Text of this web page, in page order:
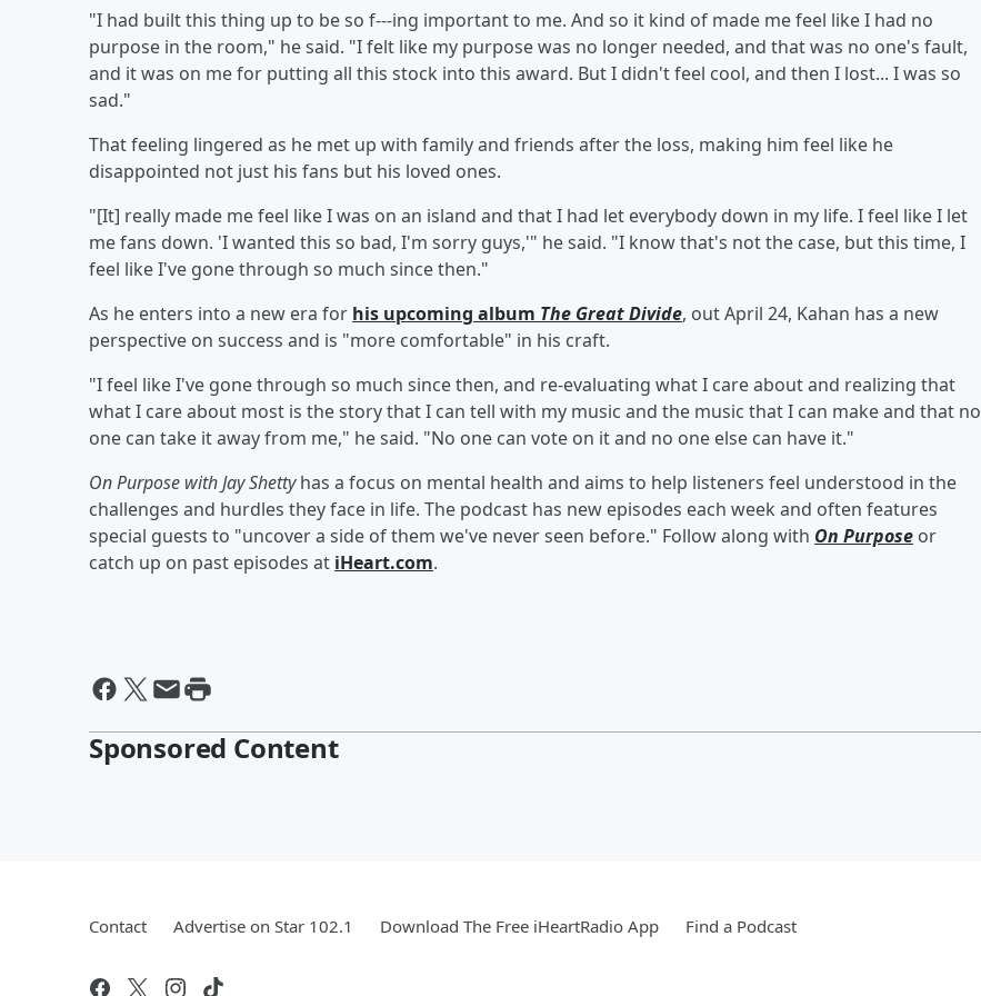
"I had built this thing up to be so f---ing important to me. And so it kind of made me feel like I had no
purpose in the room," he said. "I felt like my purpose was no longer needed, and that was no one's fault,
and it was on me for putting all this stock into this award. But I didn't feel cool, and then I lost... I was so
sad."
That feeling lingered as he met up with family and friends after the loss, making him feel like he
disappointed not just his fans but his loved ones.
"[It] really made me feel like I was on an island and that I had let everybody down in my life. I feel like I let
me fans down. 'I wanted this so bad, I'm sorry guys,'" he said. "I know that's not the case, but this time, I
feel like I've gone through so much since then."
As he enters into a new era for his upcoming album The Great Divide, out April 24, Kahan has a new
perspective on success and is "more comfortable" in his craft.
"I feel like I've gone through so much since then, and re-evaluating what I care about and realizing that
what I care about most is the story that I can tell with my music and the music that I can make and that no
one can take it away from me," he said. "No one can vote on it and no one else can have it."
On Purpose with Jay Shettyhas a focus on mental health and aims to help listeners feel understood in the
challenges and hurdles they face in life. The podcast has new episodes each week and often features
special guests to "uncover a side of them we've never seen before." Follow along with On Purpose or
catch up on past episodes at iHeart.com.
Sponsored Content
Contact Advertise on Star 102.1 Download The Free iHeartRadio App Find a Podcast